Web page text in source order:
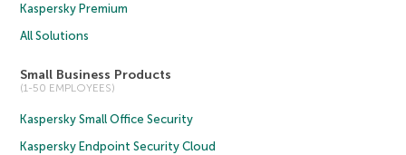
Kaspersky Premium
All Solutions
Small Business Products
(1-50 EMPLOYEES)
Kaspersky Small Office Security
Kaspersky Endpoint Security Cloud